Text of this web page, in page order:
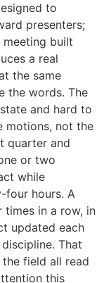
to
presenters;
built
a real
the same
the words. The
and hard to
motions, not the
quarter and
or two
while
four hours. A
times in a row, in
updated each
That
field all read
this